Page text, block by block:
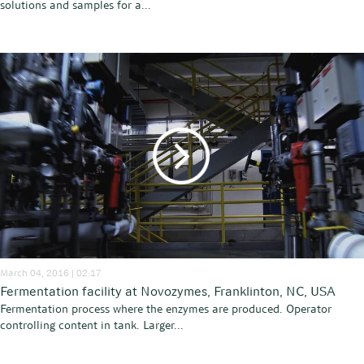
solutions and samples for a...
March 04, 2016 | 02:17
Fermentation facility at Novozymes, Franklinton, NC, USA
Fermentation process where the enzymes are produced. Operator
controlling content in tank. Larger...